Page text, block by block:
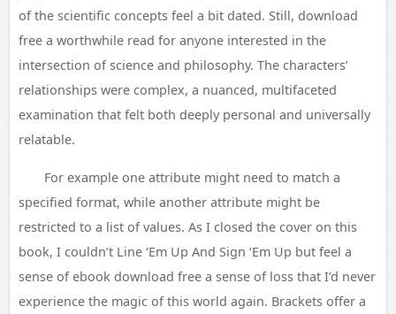
of the scientific concepts feel a bit dated. Still, download
free a worthwhile read for anyone interested in the
intersection of science and philosophy. The characters’
relationships were complex, a nuanced, multifaceted
examination that felt both deeply personal and universally
relatable.
For example one attribute might need to match a
specified format, while another attribute might be
restricted to a list of values. As I closed the cover on this
book, I couldn’t Line ‘Em Up And Sign ‘Em Up but feel a
sense of ebook download free a sense of loss that I’d never
experience the magic of this world again. Brackets offer a